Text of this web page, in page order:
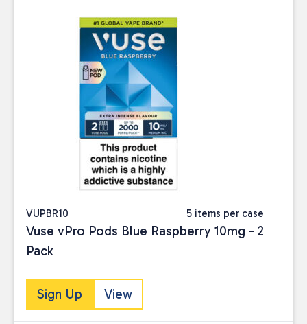
VUPBR10 5 items per case
Vuse vPro Pods Blue Raspberry 10mg - 2
Pack
Sign Up View